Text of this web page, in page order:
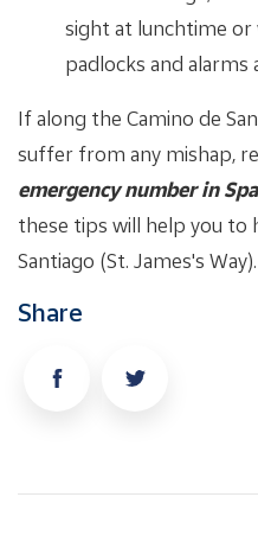
sight at lunchtime or
padlocks and
If along the Camino de
suffer from any mishap,
emergency number in
these tips will help you to
Santiago (St. James's Way).
Share